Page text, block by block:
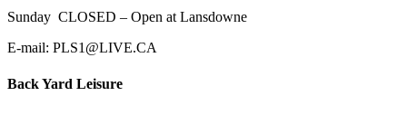
Sunday CLOSED – Open at Lansdowne
E-mail: PLS1@LIVE.CA
Back Yard Leisure